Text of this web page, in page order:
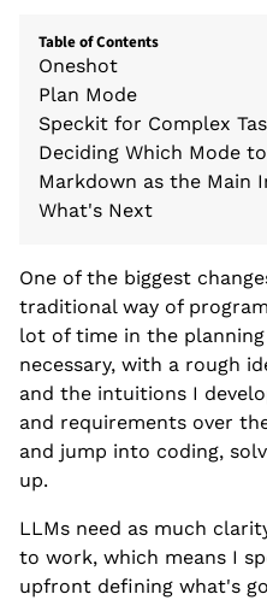
Table of Contents
Oneshot
Plan Mode
Speckit for Complex
Deciding Which Mode
Markdown as the Main
What's Next
One of the biggest
traditional way of
lot of time in the
necessary, with a rough
and the intuitions I
and requirements over
and jump into coding,
up.
LLMs need as much
to work, which means I
upfront defining what's